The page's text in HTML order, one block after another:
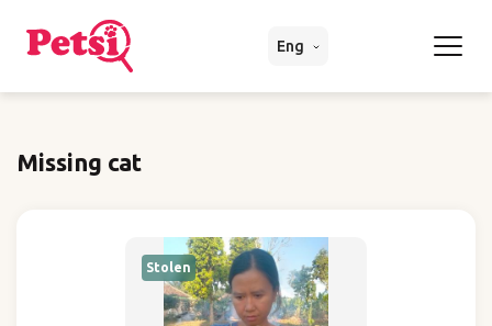
Eng
Missing cat
Stolen